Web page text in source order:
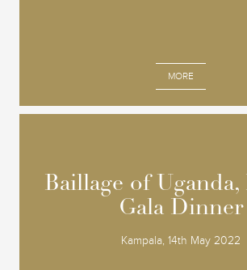
MORE
Baillage of Uganda,
Gala Dinner
Kampala, 14th May 2022
Baillage of Uganda,
Gala Dinner